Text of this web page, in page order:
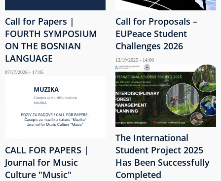
Call for Papers |
FOURTH SYMPOSIUM
ON THE BOSNIAN
LANGUAGE
07/27/2026 - 17:05
CALL FOR PAPERS |
Journal for Music
Culture "Music"
Call for Proposals –
EUPeace Student
Challenges 2026
12/19/2025 - 14:00
The International
Student Project 2025
Has Been Successfully
Completed